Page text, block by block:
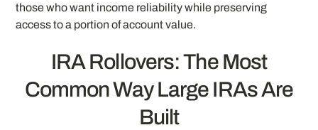
those who want income reliability while preserving
access to a portion of account value.
IRA Rollovers: The Most
Common Way Large IRAs Are
Built